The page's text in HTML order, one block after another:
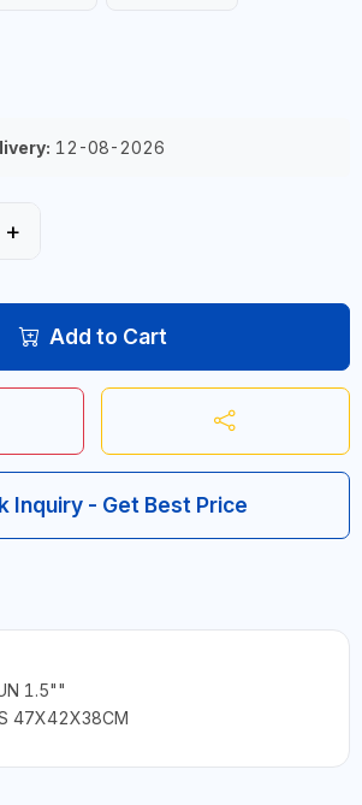
12-08-2026
+
Add to Cart
Inquiry - Get Best Price
1.5""
47X42X38CM